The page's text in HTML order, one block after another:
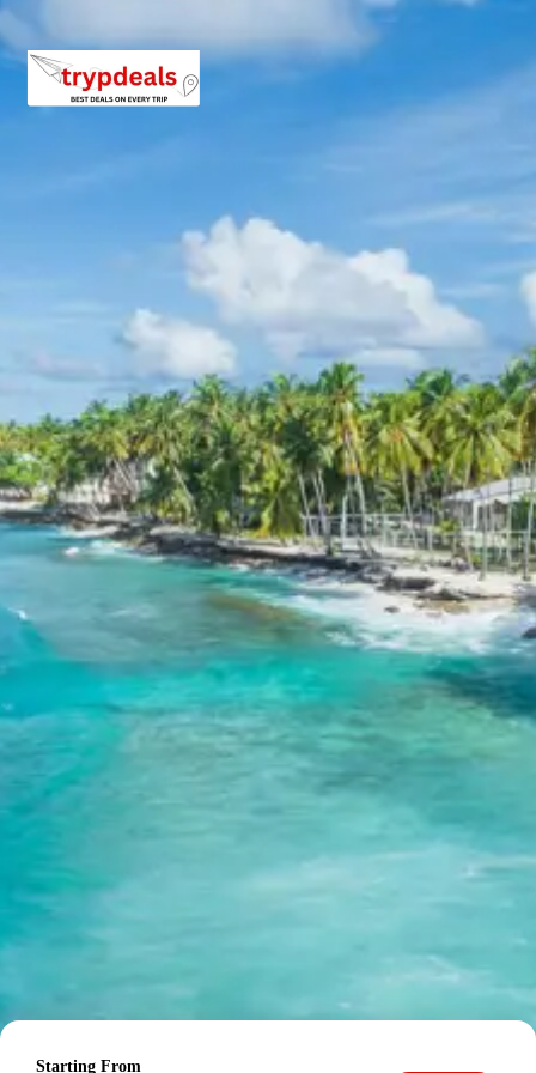
Today is the most anticipated day of your
tour package from Lucknow 5 days. After an early
breakfast, you will drive to the revered town of
Badrinath Temple
One of the holiest shrines for Hindus, the
Badrinath Temple is dedicated to Lord Vishnu.
Located between the Nar and Narayan mountain
ranges with the Neelkanth Peak in the
background, its vibrant architecture and spiritual
aura draw pilgrims from all corners of the world. It
is a vital part of the Char Dham pilgrimage.
Tapt Kund
Tapt Kund is a natural thermal hot spring located
near the Badrinath Temple. Devotees take a
sacred dip in its warm, sulfur-rich waters before
entering the main temple, believing it cleanses
them of their sins and prepares them for darshan.
Mana Village
Often referred to as the ‘last Indian village’ before
the Indo-Tibetan border, Mana Village is a
charming hamlet near Badrinath. It is steeped in
mythological significance, believed to be where
Vyasa composed the Mahabharata and where the
Pandavas passed during their heavenly ascent.
Vyas Gufa
Vyas Gufa is a natural cave in Mana Village,
traditionally believed to be the place where Ved
Vyas dictated the Mahabharata to Lord Ganesha.
Inside the cave, there is a small shrine dedicated
Bheem Pul is a natural rock bridge over the
Saraswati River in Mana Village, said to have been
Dinner (on your own) and overnight stay at a 3-star hotel
Day 4: Badrinath to
Starting From